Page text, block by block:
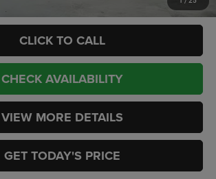
CLICK TO CALL
CHECK AVAILABILITY
VIEW MORE DETAILS
GET TODAY'S PRICE